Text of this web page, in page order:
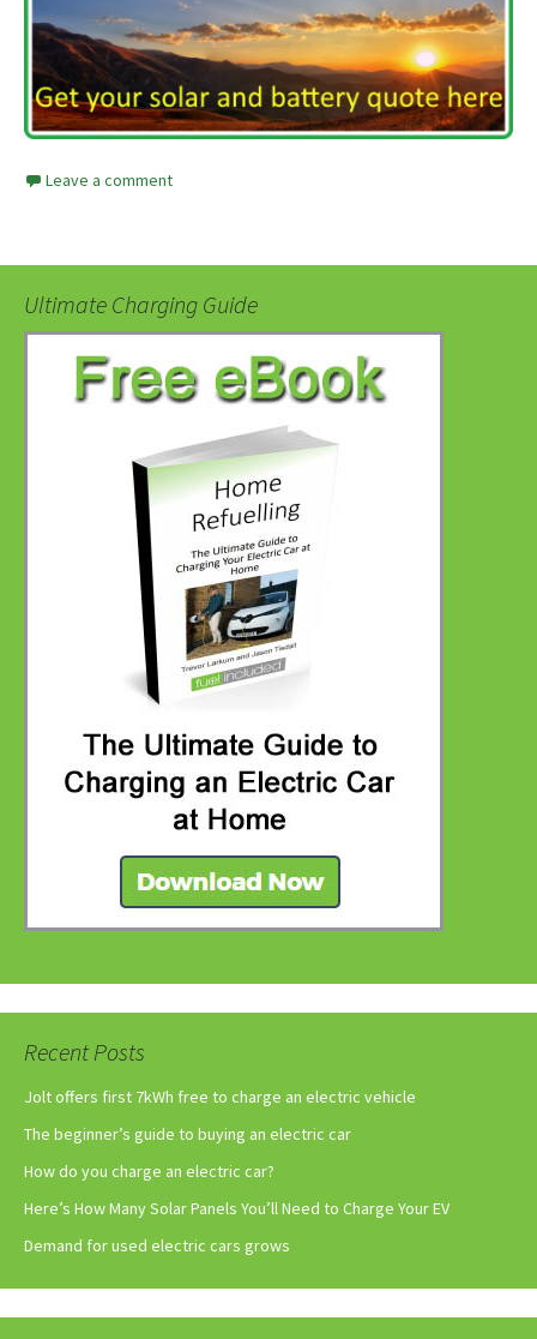
Leave a comment
Ultimate Charging Guide
Recent Posts
Jolt offers first 7kWh free to charge an electric vehicle
The beginner’s guide to buying an electric car
How do you charge an electric car?
Here’s How Many Solar Panels You’ll Need to Charge Your EV
Demand for used electric cars grows